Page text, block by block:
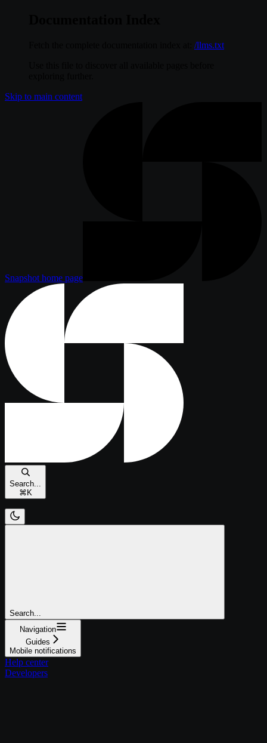
/llms.txt
Skip to main content
Snapshot home page
Search...
⌘ K
Search...
Navigation
Guides
Mobile notifications
Help center
Developers